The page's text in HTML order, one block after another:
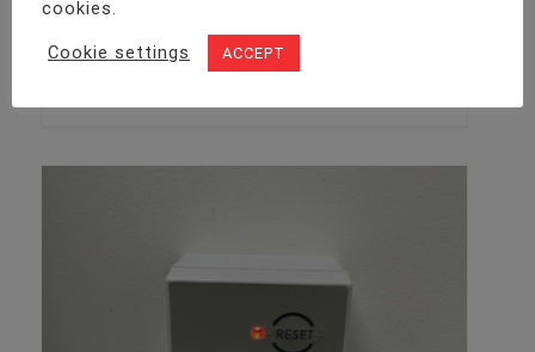
Details We recently received a call from
a new client who was looking to add
cookies.
Cookie settings ACCEPT